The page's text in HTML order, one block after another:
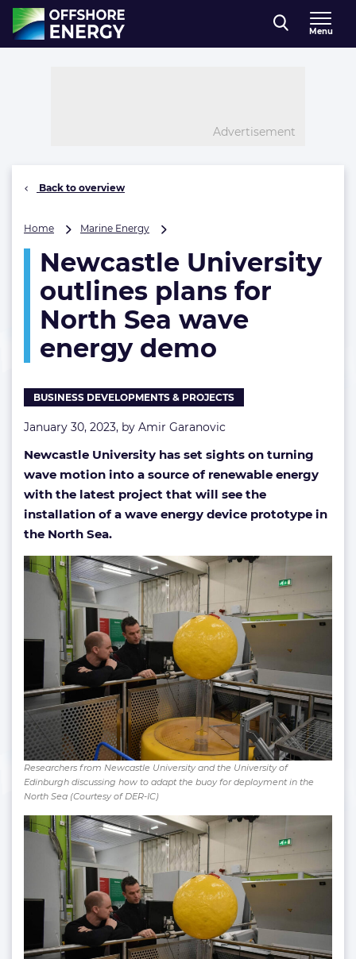
Direct naar inhoud
, go to home
Menu
Advertisement
Back to overview
Home Marine Energy
outlines
plans
for
Sea
energy
Newcastle University
outlines plans for
North Sea wave
energy demo
BUSINESS DEVELOPMENTS & PROJECTS
January 30, 2023, by Amir Garanovic
Newcastle University has set sights on turning
wave motion into a source of renewable energy
with the latest project that will see the
installation of a wave energy device prototype in
the North Sea.
Researchers from Newcastle University and the University of
Edinburgh discussing how to adapt the buoy for deployment in the
North Sea (Courtesy of DER-IC)